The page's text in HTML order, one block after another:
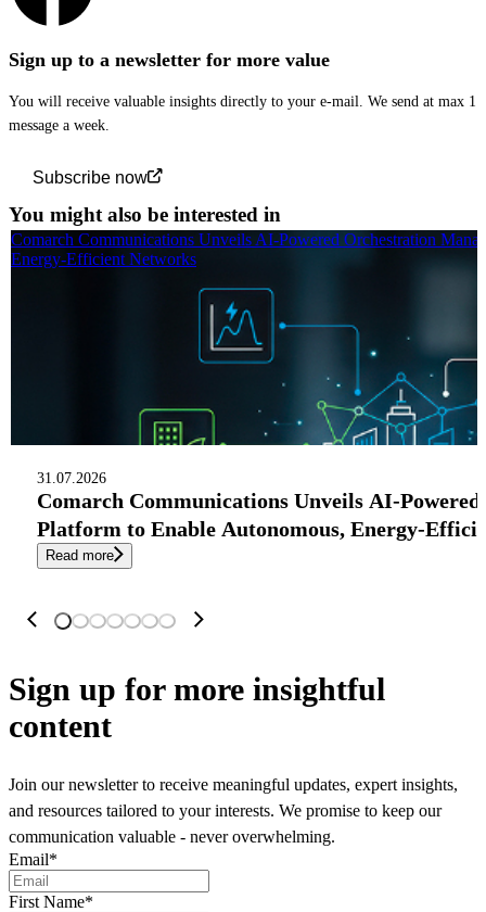
Sign up to a newsletter for more value
You will receive valuable insights directly to your e-mail. We send at max 1
message a week.
Subscribe now
You might also be interested in
31.07.2026
Comarch Communications Unveils AI-
Platform to Enable Autonomous, Energy-
Read more
Comarch Communications Unveils AI-Powered Orchestration
Energy-Efficient Networks
Sign up for more insightful
content
Join our newsletter to receive meaningful updates, expert insights,
and resources tailored to your interests. We promise to keep our
communication valuable - never overwhelming.
Email*
First Name*